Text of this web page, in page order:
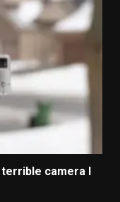
terrible camera I